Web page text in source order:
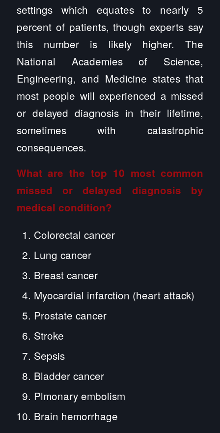
settings which equates to nearly 5
percent of patients, though experts say
this number is likely higher. The
National Academies of Science,
Engineering, and Medicine states that
most people will experienced a missed
or delayed diagnosis in their lifetime,
sometimes with catastrophic
consequences.
What are the top 10 most common
missed or delayed diagnosis by
medical condition?
Colorectal cancer
Lung cancer
Breast cancer
Myocardial infarction (heart attack)
Prostate cancer
Stroke
Sepsis
Bladder cancer
Plmonary embolism
Brain hemorrhage